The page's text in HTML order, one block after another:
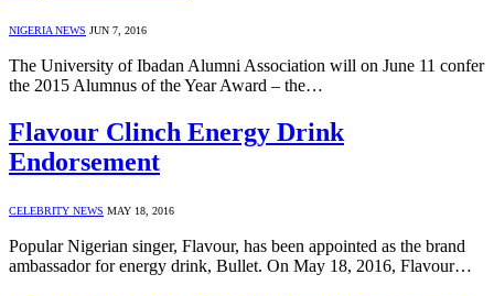
NIGERIA NEWS JUN 7, 2016
The University of Ibadan Alumni Association will on June 11 confer
the 2015 Alumnus of the Year Award – the…
Flavour Clinch Energy Drink
Endorsement
CELEBRITY NEWS MAY 18, 2016
Popular Nigerian singer, Flavour, has been appointed as the brand
ambassador for energy drink, Bullet. On May 18, 2016, Flavour…